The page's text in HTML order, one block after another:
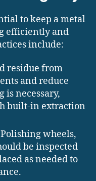
to keep a metal
efficiently and
include:
residue from
and reduce
is necessary,
built-in extraction
wheels,
be inspected
as needed to